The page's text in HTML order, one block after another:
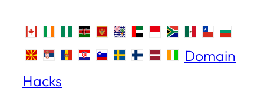
Domain
Hacks